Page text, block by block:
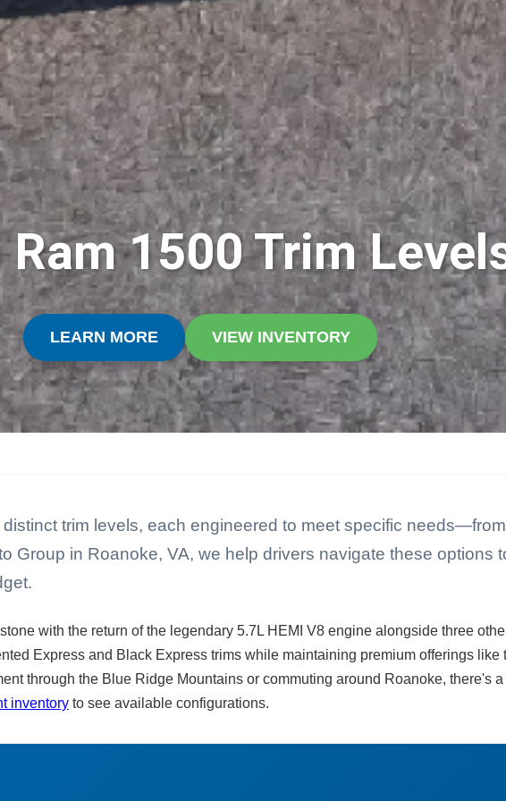
1500 Trim
LEARN MORE VIEW INVENTORY
trim levels, each engineered to meet specific
Group in Roanoke, VA, we help drivers navigate these options
with the return of the legendary 5.7L HEMI V8 engine alongside three
Express and Black Express trims while maintaining premium offerings like
through the Blue Ridge Mountains or commuting around Roanoke, there's
inventory to see available configurations.